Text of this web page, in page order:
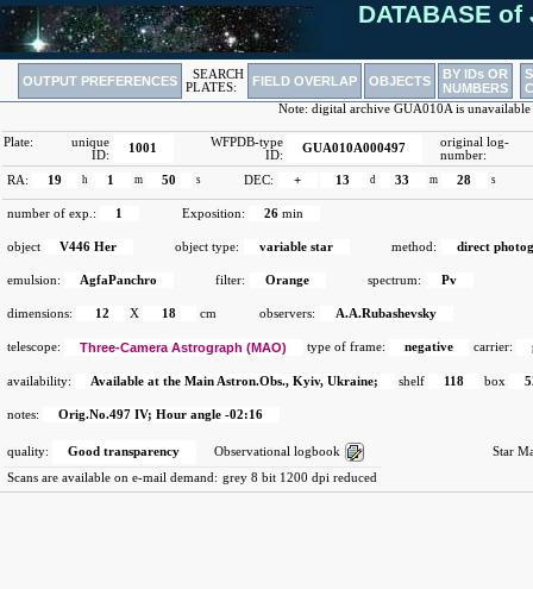
DATABASE of
OUTPUT PREFERENCES
SEARCH
PLATES:
FIELD OVERLAP OBJECTS
BY IDs OR
NUMBERS
Note: digital archive GUA010A is unavailable
Plate:
unique
ID:
1001
WFPDB-type
ID:
GUA010A000497
original log-
number:
RA:
19 h 1 m 50 s DEC: + 13 d 33 m 28 s
number of exp.: 1 Exposition: 26 min
object V446 Her object type: variable star method: direct
emulsion: AgfaPanchro filter: Orange spectrum: Pv
dimensions: 12 X 18 cm observers: A.A.Rubashevsky
telescope: Three-Camera Astrograph (MAO) type of frame: negative carrier:
availability: Available at the Main Astron.Obs., Kyiv, Ukraine; shelf 118 box
notes: Orig.No.497 IV; Hour angle -02:16
quality: Good transparency Observational logbook
Star
Scans are available on e-mail demand: grey 8 bit 1200 dpi reduced